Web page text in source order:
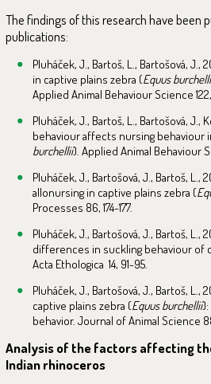
The findings of this research have been
publications:
Pluháček, J., Bartoš, L., Bartošová,
in captive plains zebra (Equus
Applied Animal Behaviour Science 122,
Pluháček, J., Bartoš, L., Bartošová, J.,
behaviour affects nursing behaviour
burchellii). Applied Animal Behaviour
Pluháček, J., Bartošová, J., Bartoš, L.,
allonursing in captive plains zebra (
Processes 86, 174-177.
Pluháček, J., Bartošová, J., Bartoš, L.,
differences in suckling behaviour of
Acta Ethologica 14, 91-95.
Pluháček, J., Bartošová, J., Bartoš, L.,
captive plains zebra (Equus burchellii
behavior. Journal of Animal Science
Analysis of the factors affecting
Indian rhinoceros